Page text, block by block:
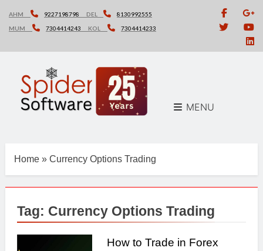
content
AHM 9227198798 DEL
8130992555
MUM
7304414243 KOL 7304414233
MENU
Home » Currency Options Trading
Tag: Currency Options Trading
How to Trade in Forex